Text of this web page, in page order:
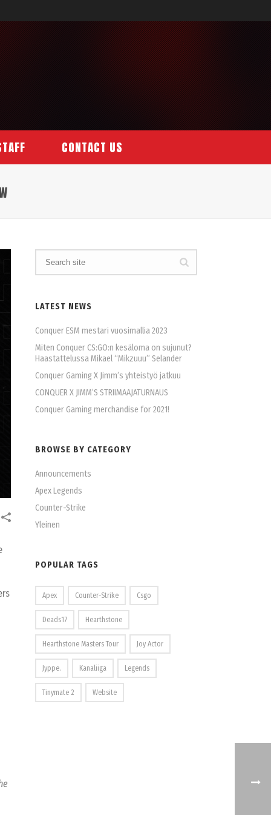
CONTACT US
LATEST NEWS
Conquer ESM mestari vuosimallia 2023
Miten Conquer CS:GO:n kesäloma on sujunut?
Haastattelussa Mikael “Mikzuuu” Selander
Conquer Gaming X Jimm’s yhteistyö jatkuu
CONQUER X JIMM’S STRIIMAAJATURNAUS
Conquer Gaming merchandise for 2021!
BROWSE BY CATEGORY
Announcements
Apex Legends
Counter-Strike
Yleinen
POPULAR TAGS
Apex Counter-Strike Csgo
Deads17 Hearthstone
Hearthstone Masters Tour Joy Actor
Jyppe. Kanaliiga Legends
Tinymate 2 Website